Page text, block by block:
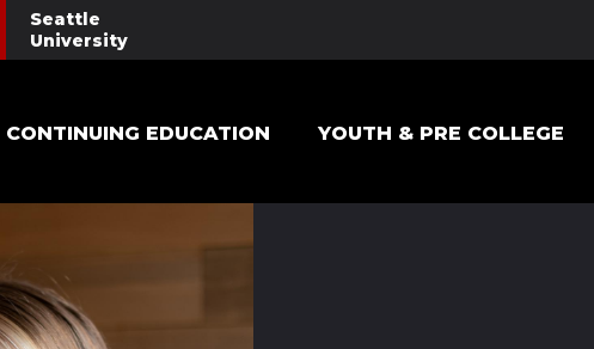
Seattle
University
CONTINUING EDUCATION YOUTH & PRE COLLEGE